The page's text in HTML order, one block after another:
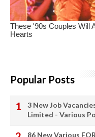
Popular Posts
3 New Job
Limited - Various
86 New Various